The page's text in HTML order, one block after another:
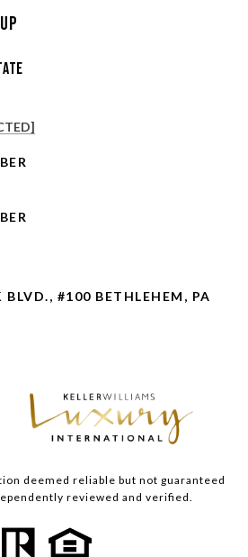
BLVD., #100 BETHLEHEM, PA
deemed reliable but not guaranteed
reviewed and verified.